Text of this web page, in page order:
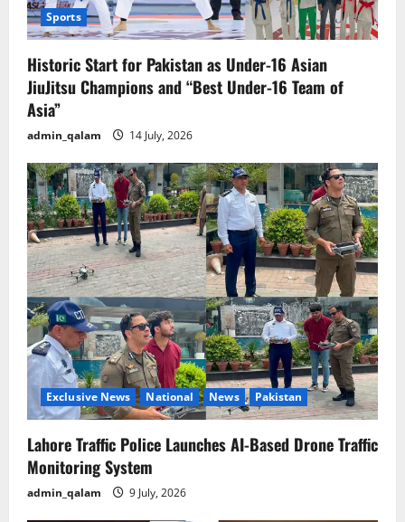
Sports
Historic Start for Pakistan as Under-16 Asian
JiuJitsu Champions and “Best Under-16 Team of
Asia”
admin_qalam 14 July, 2026
Exclusive News National News Pakistan
Lahore Traffic Police Launches AI-Based Drone Traffic
Monitoring System
admin_qalam 9 July, 2026